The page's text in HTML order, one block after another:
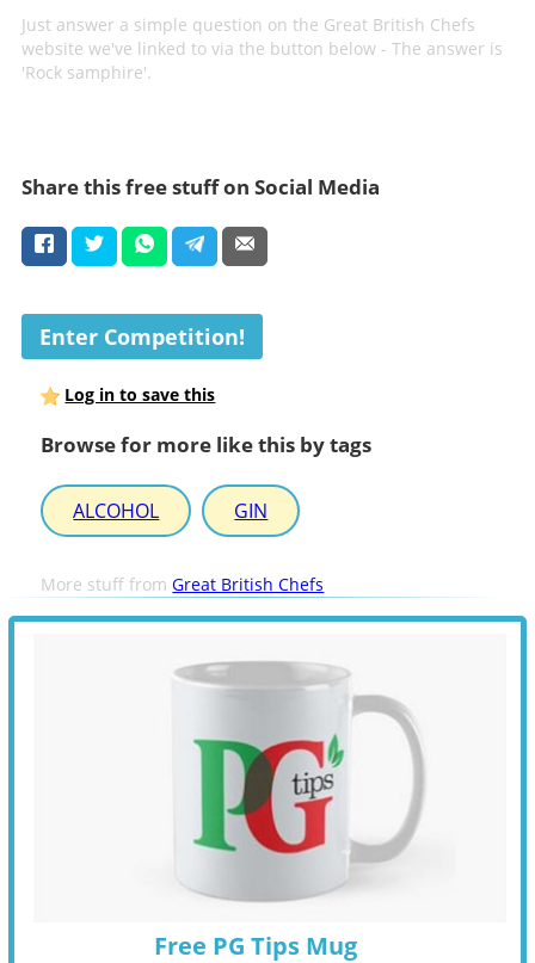
Just answer a simple question on the Great British Chefs
website we've linked to via the button below - The answer is
'Rock samphire'.
Share this free stuff on Social Media
Enter Competition!
Log in to save this
Browse for more like this by tags
ALCOHOL GIN
More stuff fromGreat British Chefs
Free PG Tips Mug